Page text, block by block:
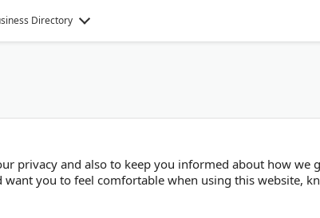
Directory
privacy and also to keep you informed about how we
you to feel comfortable when using this website,